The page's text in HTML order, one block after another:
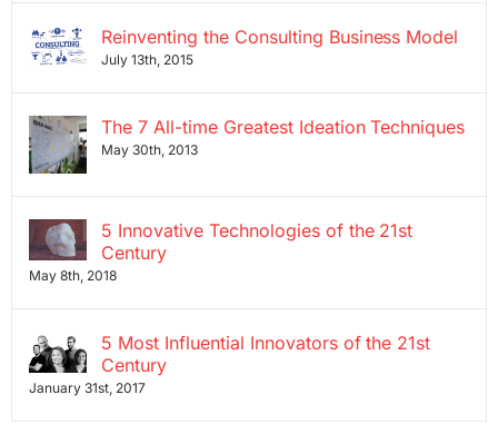
Reinventing the Consulting Business Model
July 13th, 2015
The 7 All-time Greatest Ideation Techniques
May 30th, 2013
5 Innovative Technologies of the 21st
Century
May 8th, 2018
5 Most Influential Innovators of the 21st
Century
January 31st, 2017